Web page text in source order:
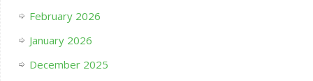
February 2026
January 2026
December 2025